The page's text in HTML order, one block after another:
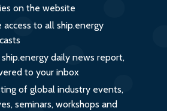
on the website
access to all ship.energy
ship.energy daily news report,
to your inbox
of global industry events,
seminars, workshops and